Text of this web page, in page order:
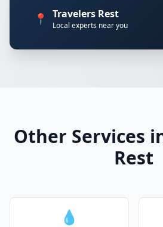
📍 Travelers Rest
Local experts near you
Other Services
Rest
💧